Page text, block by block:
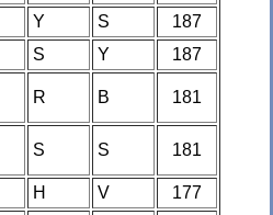
Y S
187
S Y
187
R B 181
S S 181
H V
177